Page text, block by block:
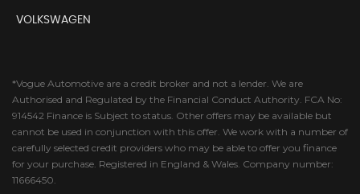
VOLKSWAGEN
*Vogue Automotive are a credit broker and not a lender. We are
Authorised and Regulated by the Financial Conduct Authority. FCA No:
914542 Finance is Subject to status. Other offers may be available but
cannot be used in conjunction with this offer. We work with a number of
carefully selected credit providers who may be able to offer you finance
for your purchase. Registered in England & Wales. Company number:
11666450.